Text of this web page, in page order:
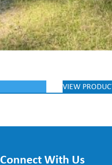
VIEW
Connect With Us